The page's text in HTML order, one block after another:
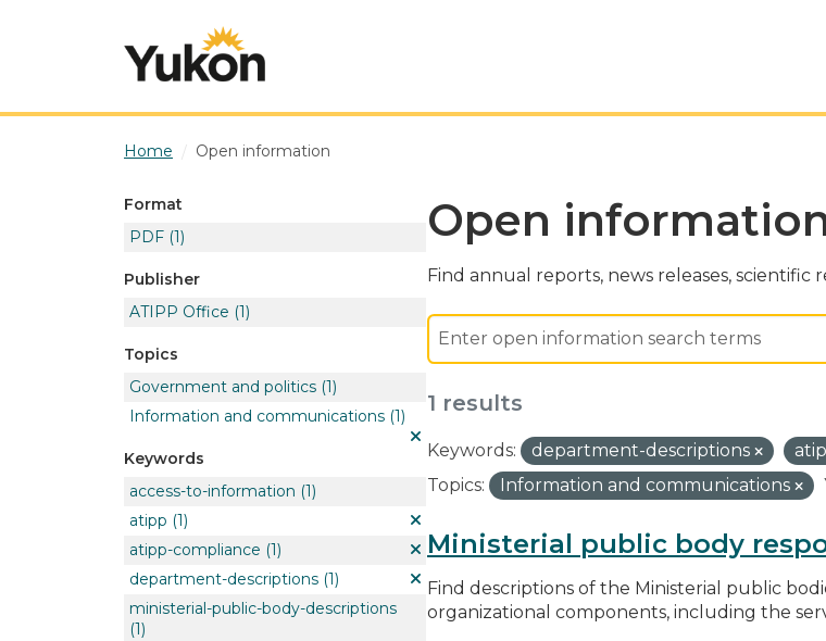
Home Open information
Format
PDF (1)
Publisher
ATIPP Office (1)
Topics
Government and politics (1)
Information and communications (1)
Keywords
access-to-information (1)
atipp (1)
atipp-compliance (1)
department-descriptions (1)
ministerial-public-body-descriptions
(1)
Open
Find annual reports, news releases,
1 results
Keywords: department-descriptions
Topics:
Information and communications
Ministerial public body
Find descriptions of the Ministerial public
organizational components, including the